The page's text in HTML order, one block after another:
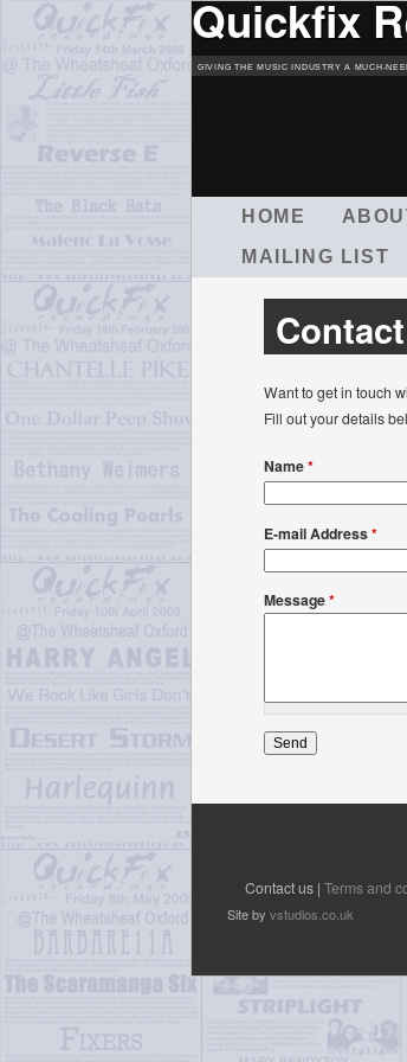
Quickfix
GIVING THE MUSIC INDUSTRY A MUCH-
HOME
MAILING LIST
Contact
Want to get in touch
Fill out your details
Name*
E-mail Address*
Message*
Contact us | Terms and
Site by vstudios.co.uk